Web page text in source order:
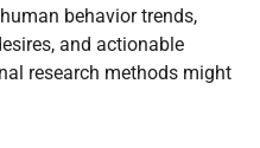
behavior trends,
and actionable
research methods might